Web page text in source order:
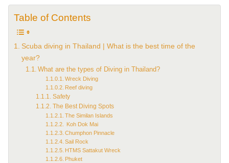
Table of Contents
Scuba diving in Thailand | What is the best time of the
year?
What are the types of Diving in Thailand?
Wreck Diving
Reef diving
Safety
The Best Diving Spots
The Similan Islands
Koh Dok Mai
Chumphon Pinnacle
Sail Rock
HTMS Sattakut Wreck
Phuket